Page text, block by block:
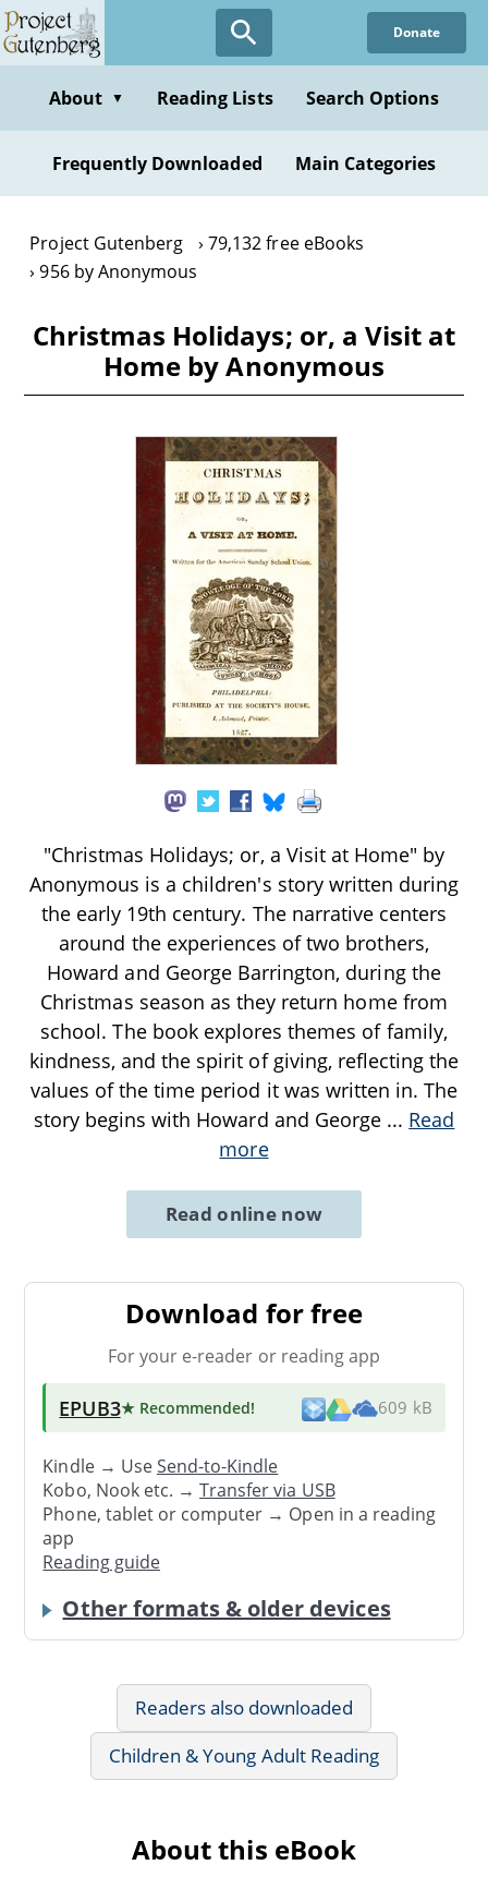
Skip
to
content
Donate
About ▼ Reading Lists Search Options
Frequently Downloaded Main Categories
Project Gutenberg
79,132 free eBooks
956 by Anonymous
Christmas Holidays; or, a Visit at
Home by Anonymous
"Christmas Holidays; or, a Visit at Home" by
Anonymous is a children's story written during
the early 19th century. The narrative centers
around the experiences of two brothers,
Howard and George Barrington, during the
Christmas season as they return home from
school. The book explores themes of family,
kindness, and the spirit of giving, reflecting the
values of the time period it was written in. The
story begins with Howard and George ... Read
more
Read online now
Download for free
For your e-reader or reading app
EPUB3★ Recommended! 609 kB
Kindle → UseSend-to-Kindle
Kobo, Nook etc. →Transfer via USB
Phone, tablet or computer → Open in a reading
app
Reading guide
Other formats & older devices
Readers also downloaded
Children & Young Adult Reading
About this eBook